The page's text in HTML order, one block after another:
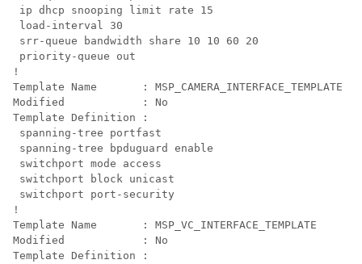
ip dhcp snooping limit rate 15
load-interval 30
srr-queue bandwidth share 10 10 60 20
priority-queue out
!
Template Name       : MSP_CAMERA_INTERFACE_TEMPLATE
Modified            : No
Template Definition :
spanning-tree portfast
spanning-tree bpduguard enable
switchport mode access
switchport block unicast
switchport port-security
!
Template Name       : MSP_VC_INTERFACE_TEMPLATE
Modified            : No
Template Definition :